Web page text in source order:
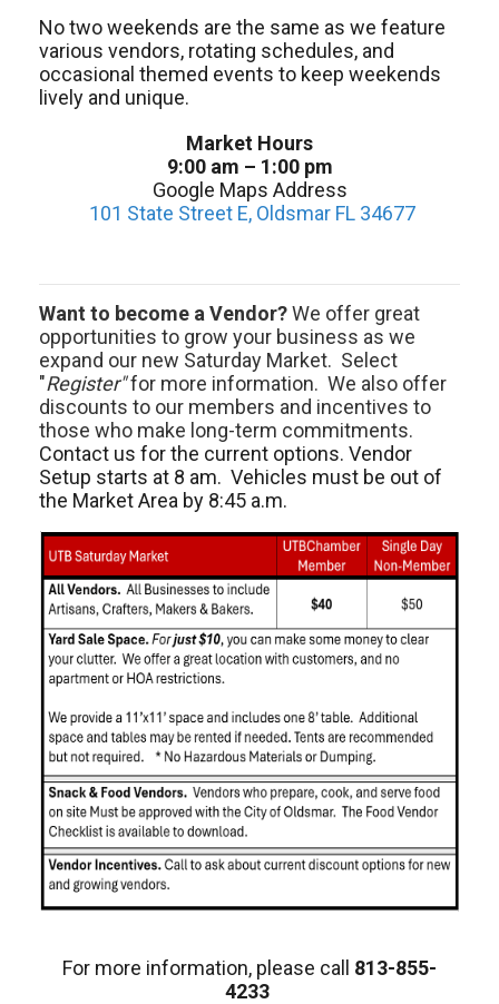
No two weekends are the same as we feature
various vendors, rotating schedules, and
occasional themed events to keep weekends
lively and unique.
Market Hours
9:00 am – 1:00 pm
Google Maps Address
101 State Street E, Oldsmar FL 34677
Want to become a Vendor?We offer great
opportunities to grow your business as we
expand our new Saturday Market. Select
"Register"for more information. We also offer
discounts to our members and incentives to
those who make long-term commitments.
Contact us for the current options. Vendor
Setup starts at 8 am. Vehicles must be out of
the Market Area by 8:45 a.m.
For more information, please call 813-855-
4233